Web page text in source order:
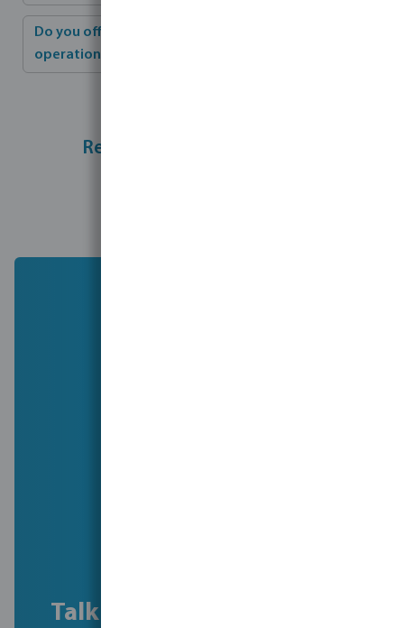
Do you offer training for installation and
operation?
Ready to take the next step?
Talk to our commercial